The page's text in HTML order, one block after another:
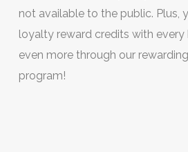
not available to the public. Plus,
loyalty reward credits with every
even more through our
program!